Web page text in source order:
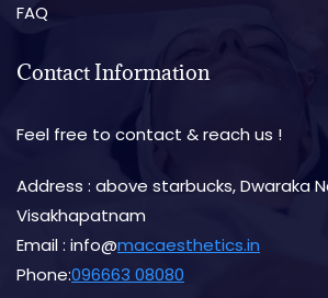
FAQ
Contact Information
Feel free to contact & reach us !
Address : above starbucks, Dwaraka
Visakhapatnam
Email : info@macaesthetics.in
Phone:096663 08080